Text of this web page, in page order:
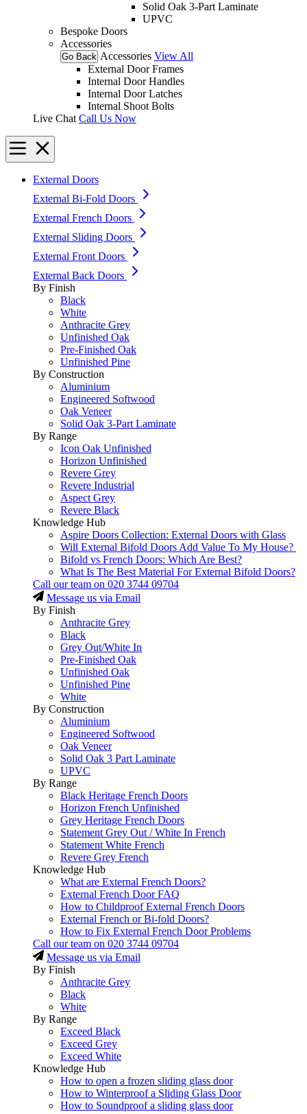
Solid Oak 3-Part Laminate
UPVC
Bespoke Doors
Accessories
Go Back Accessories View All
External Door Frames
Internal Door Handles
Internal Door Latches
Internal Shoot Bolts
Live Chat Call Us Now
External Doors
External Bi-Fold Doors
External French Doors
External Sliding Doors
External Front Doors
External Back Doors
By Finish
Black
White
Anthracite Grey
Unfinished Oak
Pre-Finished Oak
Unfinished Pine
By Construction
Aluminium
Engineered Softwood
Oak Veneer
Solid Oak 3-Part Laminate
By Range
Icon Oak Unfinished
Horizon Unfinished
Revere Grey
Revere Industrial
Aspect Grey
Revere Black
Knowledge Hub
Aspire Doors Collection: External Doors with Glass
Will External Bifold Doors Add Value To My House?
Bifold vs French Doors: Which Are Best?
What Is The Best Material For External Bifold Doors?
Call our team on 020 3744 09704
Message us via Email
By Finish
Anthracite Grey
Black
Grey Out/White In
Pre-Finished Oak
Unfinished Oak
Unfinished Pine
White
By Construction
Aluminium
Engineered Softwood
Oak Veneer
Solid Oak 3 Part Laminate
UPVC
By Range
Black Heritage French Doors
Horizon French Unfinished
Grey Heritage French Doors
Statement Grey Out / White In French
Statement White French
Revere Grey French
Knowledge Hub
What are External French Doors?
External French Door FAQ
How to Childproof External French Doors
External French or Bi-fold Doors?
How to Fix External French Door Problems
Call our team on 020 3744 09704
Message us via Email
By Finish
Anthracite Grey
Black
White
By Range
Exceed Black
Exceed Grey
Exceed White
Knowledge Hub
How to open a frozen sliding glass door
How to Winterproof a Sliding Glass Door
How to Soundproof a sliding glass door